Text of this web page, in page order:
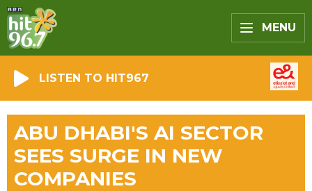
MENU
LISTEN TO HIT967
ABU DHABI'S AI SECTOR
SEES SURGE IN NEW
COMPANIES